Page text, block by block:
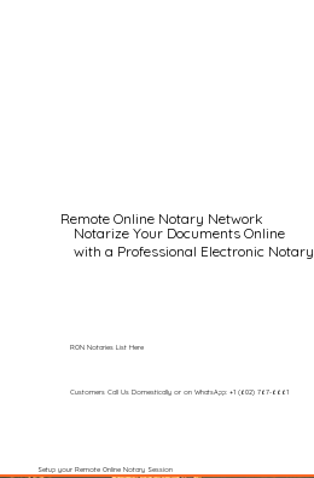
Remote Online Notary Network
Notarize Your Documents Online
with a Professional Electronic Notary
Customers Call Us Domestically or on WhatsApp: +1 (602) 767-6661
Setup your Remote Online Notary Session
RON Notaries List Here